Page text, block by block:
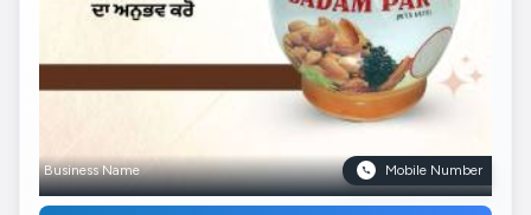
Business Name Mobile Number